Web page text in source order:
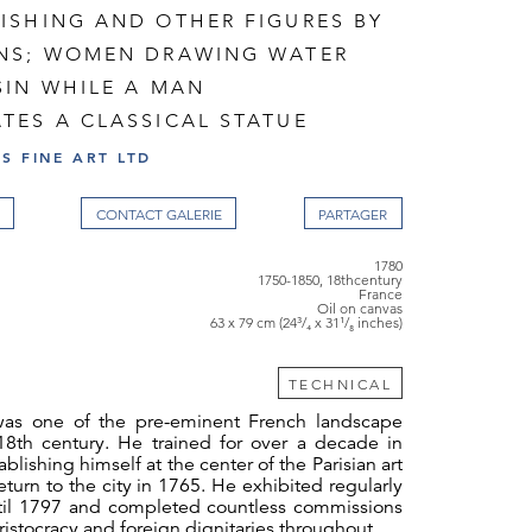
AND OTHER FIGURES BY
WOMEN DRAWING WATER
WHILE A MAN
A CLASSICAL STATUE
FINE ART LTD
CONTACT GALERIE
1780
1750-1850, 18thcentury
France
Oil on canvas
63 x 79 cm (24³/₄ x 31¹/₈ inches)
TECHNICAL
one of the pre-eminent French landscape
century. He trained for over a decade in
himself at the center of the Parisian art
to the city in 1765. He exhibited regularly
1797 and completed countless commissions